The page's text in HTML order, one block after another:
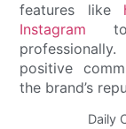
features like
Instagram to
positive
the brand’s
Daily